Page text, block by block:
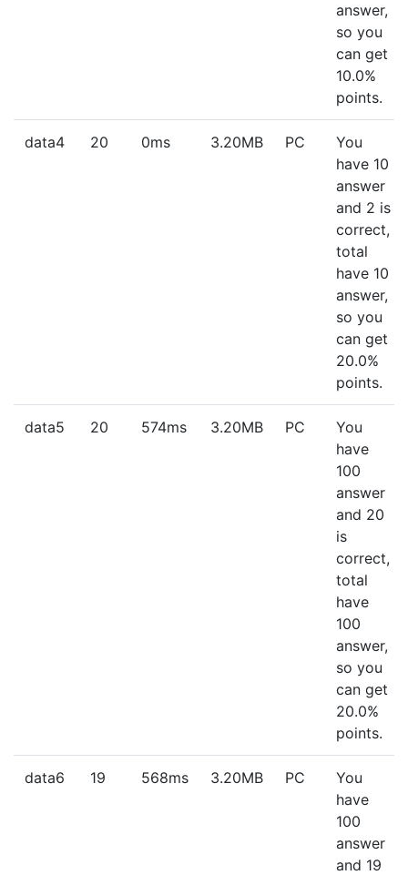
answer,
so you
can get
10.0%
points.
data4 20 0ms 3.20MB PC
You
have 10
answer
and 2 is
correct,
total
have 10
answer,
so you
can get
20.0%
points.
data5 20 574ms 3.20MB PC
You
have
100
answer
and 20
is
correct,
total
have
100
answer,
so you
can get
20.0%
points.
data6 19 568ms 3.20MB PC
You
have
100
answer
and 19